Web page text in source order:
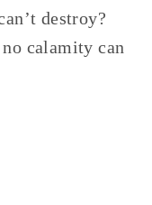
destroy?
calamity can